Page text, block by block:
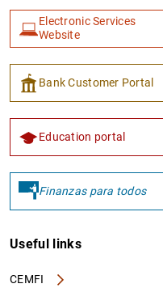
Electronic Services
Website
Bank Customer Portal
Education portal
Finanzas para todos
Useful links
CEMFI